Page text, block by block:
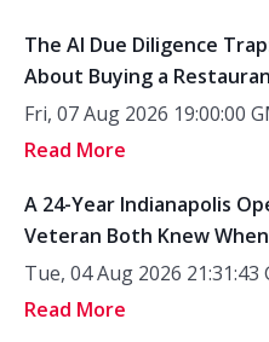
The AI Due Diligence
About Buying a
Fri, 07 Aug 2026 19:00:00
Read More
A 24-Year Indianapolis
Veteran Both Knew
Tue, 04 Aug 2026 21:31:43
Read More